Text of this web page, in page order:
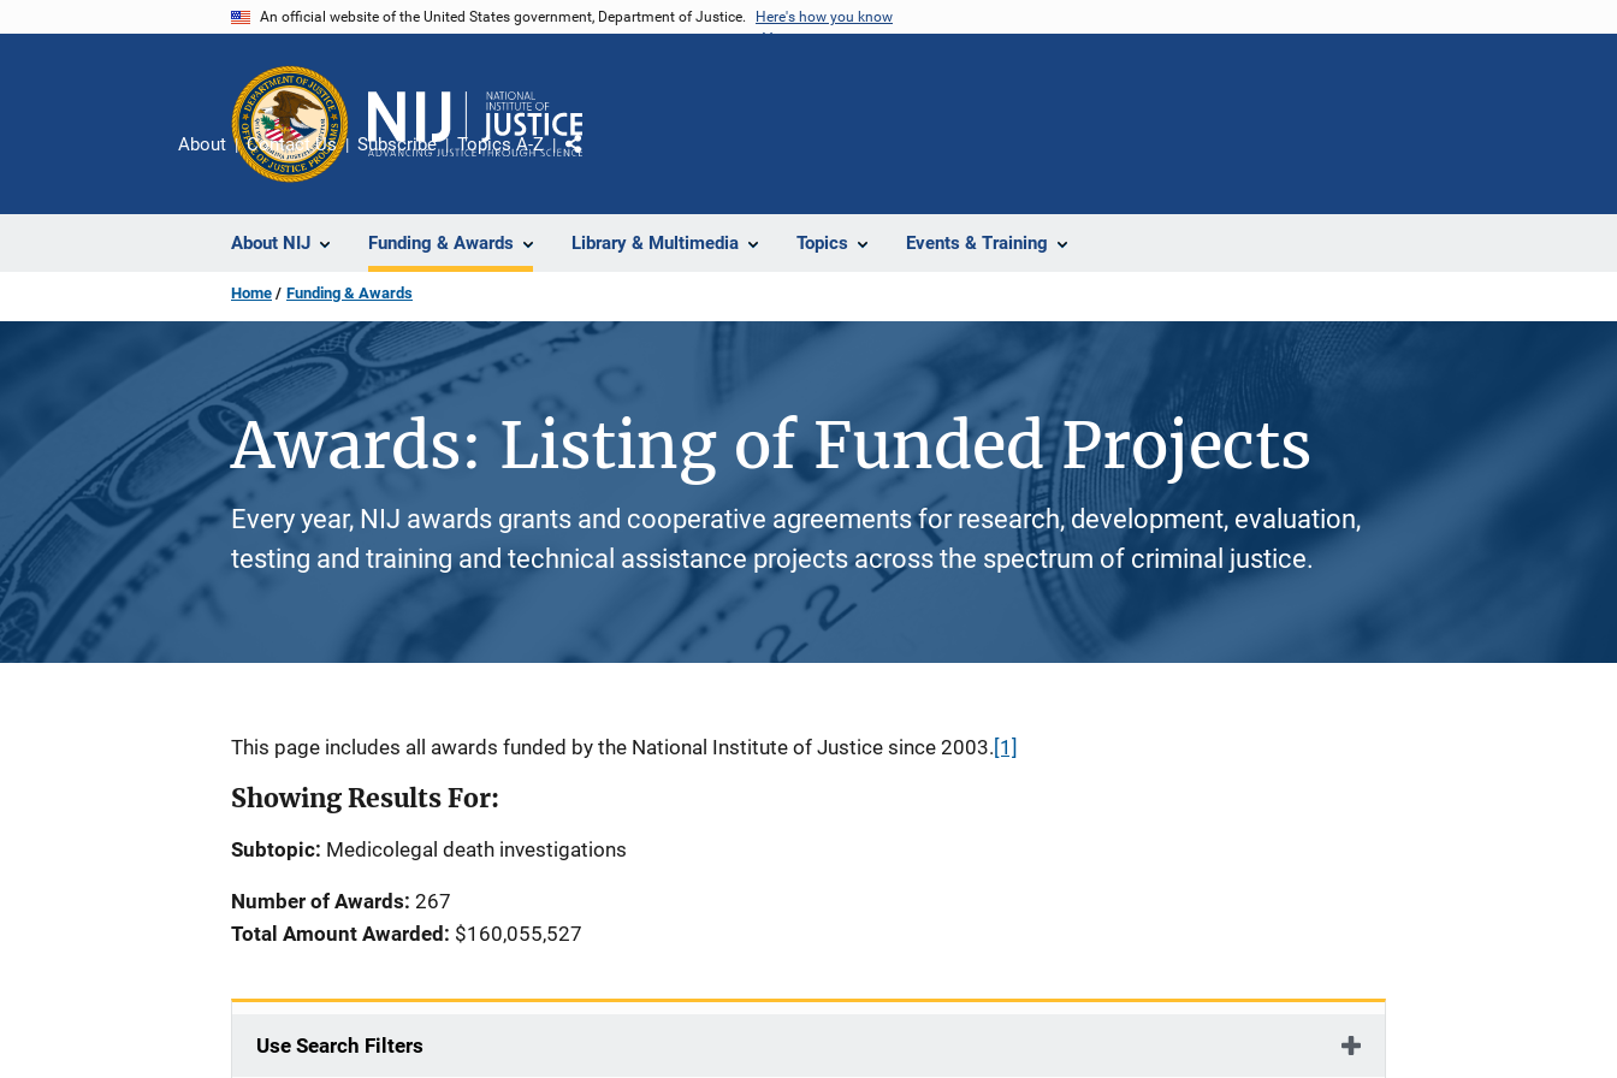
An official website of the United States government, Department of Justice. Here's how you know
About NIJ Funding & Awards Library & Multimedia Topics Events & Training
About Contact Us Subscribe Topics A-Z
Share
Home Funding & Awards
Awards: Listing of Funded Projects
Every year, NIJ awards grants and cooperative agreements for research, development, evaluation,
testing and training and technical assistance projects across the spectrum of criminal justice.
Description
This page includes all awards funded by the National Institute of Justice since 2003. [1]
Showing Results For:
Subtopic: Medicolegal death investigations
Number of Awards: 267
Total Amount Awarded: $160,055,527
Use Search Filters